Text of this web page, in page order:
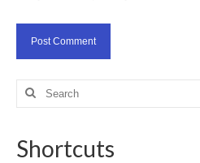
Search
Shortcuts